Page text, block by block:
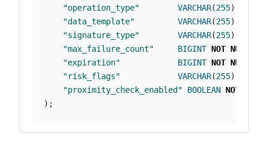
"operation_type"
VARCHAR(255)
"data_template"
VARCHAR(255)
"signature_type"
VARCHAR(255)
"max_failure_count"
BIGINT NOT NULL
"expiration"
BIGINT NOT NULL
"risk_flags"
VARCHAR(255),
"proximity_check_enabled"
BOOLEAN NOT
);